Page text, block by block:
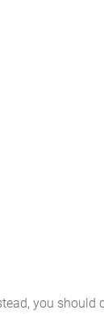
you should